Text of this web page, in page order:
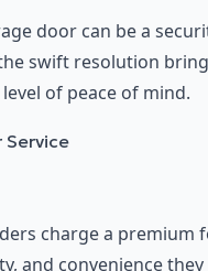
door can be a
swift resolution
of peace of mind.
Service
charge a premium
and convenience